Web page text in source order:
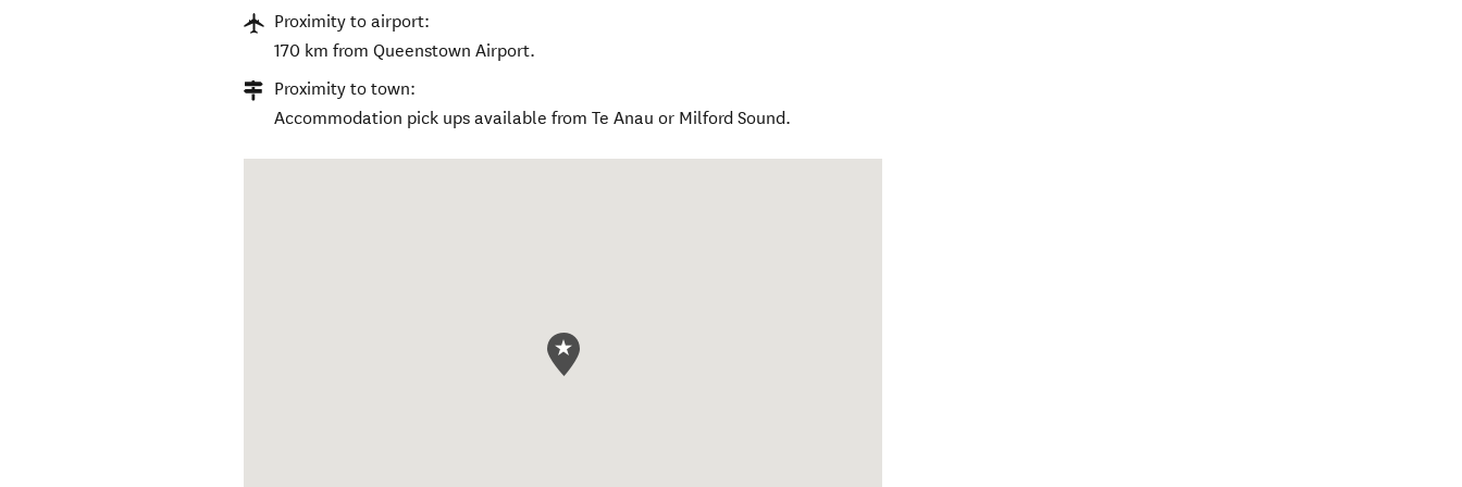
Proximity to airport:
170 km from Queenstown Airport.
Proximity to town:
Accommodation pick ups available from Te Anau or Milford Sound.